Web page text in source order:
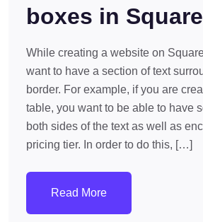
boxes in
While creating a website on
want to have a section of text
border. For example, if you are
table, you want to be able to have
both sides of the text as well as
pricing tier. In order to do this, […]
Read More